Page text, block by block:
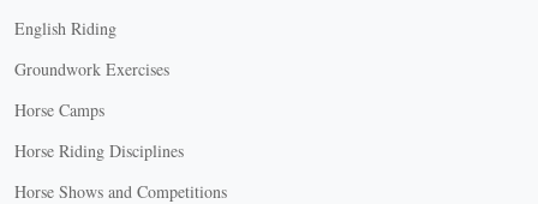
English Riding
Groundwork Exercises
Horse Camps
Horse Riding Disciplines
Horse Shows and Competitions